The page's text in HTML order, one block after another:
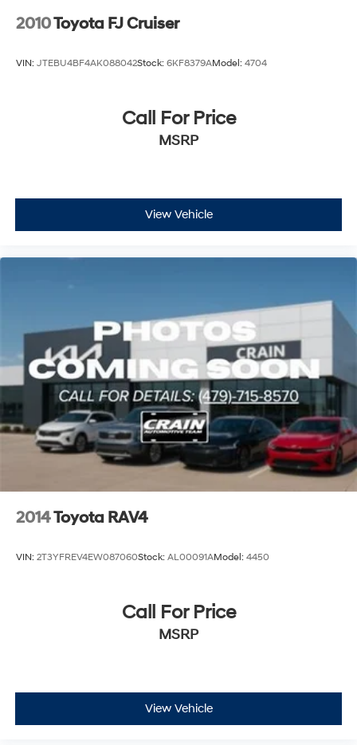
2010Toyota FJ Cruiser
VIN: JTEBU4BF4AK088042Stock: 6KF8379AModel: 4704
Call For Price
MSRP
View Vehicle
2014Toyota RAV4
VIN: 2T3YFREV4EW087060Stock: AL00091AModel: 4450
Call For Price
MSRP
View Vehicle